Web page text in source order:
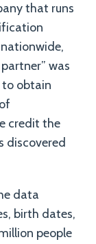
that runs
was
to obtain
credit the
discovered
data
birth dates,
people